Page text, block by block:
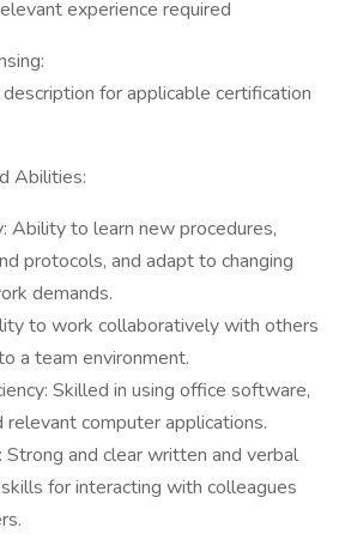
experience required
for applicable certification
Abilities:
Ability to learn new procedures,
protocols, and adapt to changing
demands.
to work collaboratively with others
a team environment.
Skilled in using office software,
relevant computer applications.
Strong and clear written and verbal
for interacting with colleagues